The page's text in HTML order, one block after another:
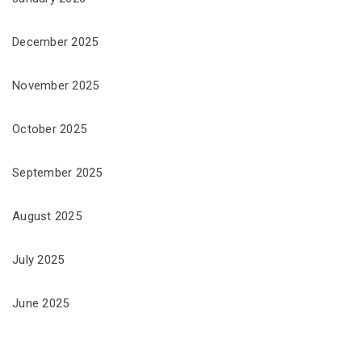
December 2025
November 2025
October 2025
September 2025
August 2025
July 2025
June 2025